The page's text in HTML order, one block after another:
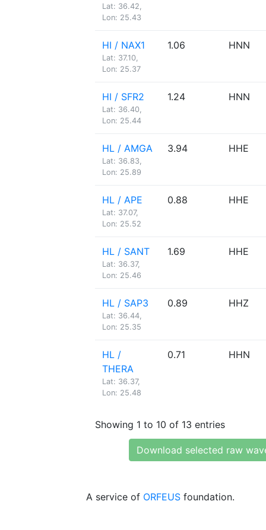
Lat: 36.42,
Lon: 25.43
HI / NAX1
Lat: 37.10,
Lon: 25.37
1.06 HNN
HI / SFR2
Lat: 36.40,
Lon: 25.44
1.24 HNN
HL / AMGA
Lat: 36.83,
Lon: 25.89
3.94 HHE
HL / APE
Lat: 37.07,
Lon: 25.52
0.88 HHE
HL / SANT
Lat: 36.37,
Lon: 25.46
1.69 HHE
HL / SAP3
Lat: 36.44,
Lon: 25.35
0.89 HHZ
HL /
THERA
Lat: 36.37,
Lon: 25.48
0.71 HHN
Showing 1 to 10 of 13 entries
Download selected raw
A service of ORFEUS foundation.